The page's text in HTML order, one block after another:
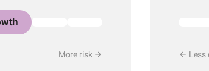
More risk Less